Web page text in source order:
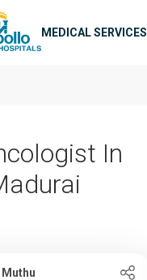
MEDICAL SERVICES
In
Muthu